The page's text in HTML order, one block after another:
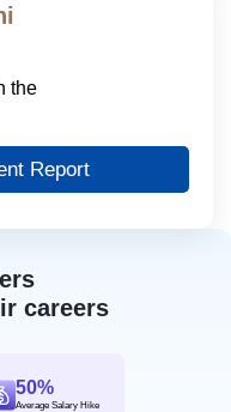
careers
50%
Average Salary Hike
the
Report